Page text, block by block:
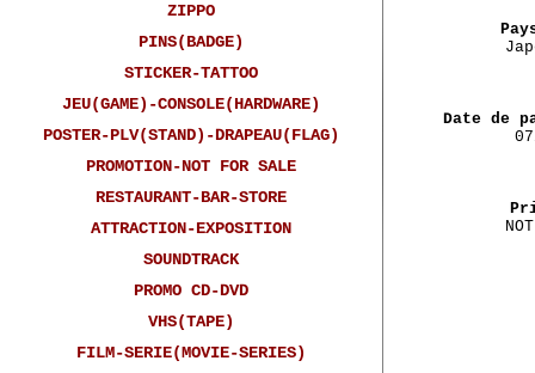
Date de
ZIPPO
PINS(BADGE)
STICKER-TATTOO
JEU(GAME)-CONSOLE(HARDWARE)
POSTER-PLV(STAND)-DRAPEAU(FLAG)
PROMOTION-NOT FOR SALE
RESTAURANT-BAR-STORE
ATTRACTION-EXPOSITION
SOUNDTRACK
PROMO CD-DVD
VHS(TAPE)
FILM-SERIE(MOVIE-SERIES)